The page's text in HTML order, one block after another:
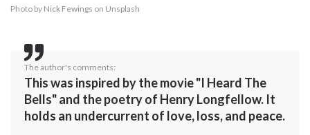
Photo by Nick Fewings on Unsplash
The author's comments:
This was inspired by the movie "I Heard The
Bells" and the poetry of Henry Longfellow. It
holds an undercurrent of love, loss, and peace.